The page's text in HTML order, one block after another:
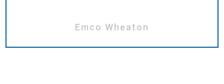
Emco Wheaton